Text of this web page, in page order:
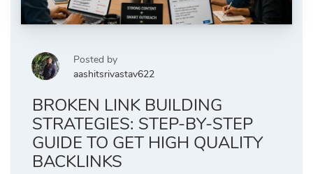
Posted by
aashitsrivastav622
BROKEN LINK BUILDING
STRATEGIES: STEP-BY-STEP
GUIDE TO GET HIGH QUALITY
BACKLINKS